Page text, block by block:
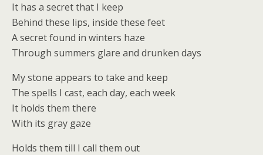
It has a secret that I keep
Behind these lips, inside these feet
A secret found in winters haze
Through summers glare and drunken days
My stone appears to take and keep
The spells I cast, each day, each week
It holds them there
With its gray gaze
Holds them till I call them out